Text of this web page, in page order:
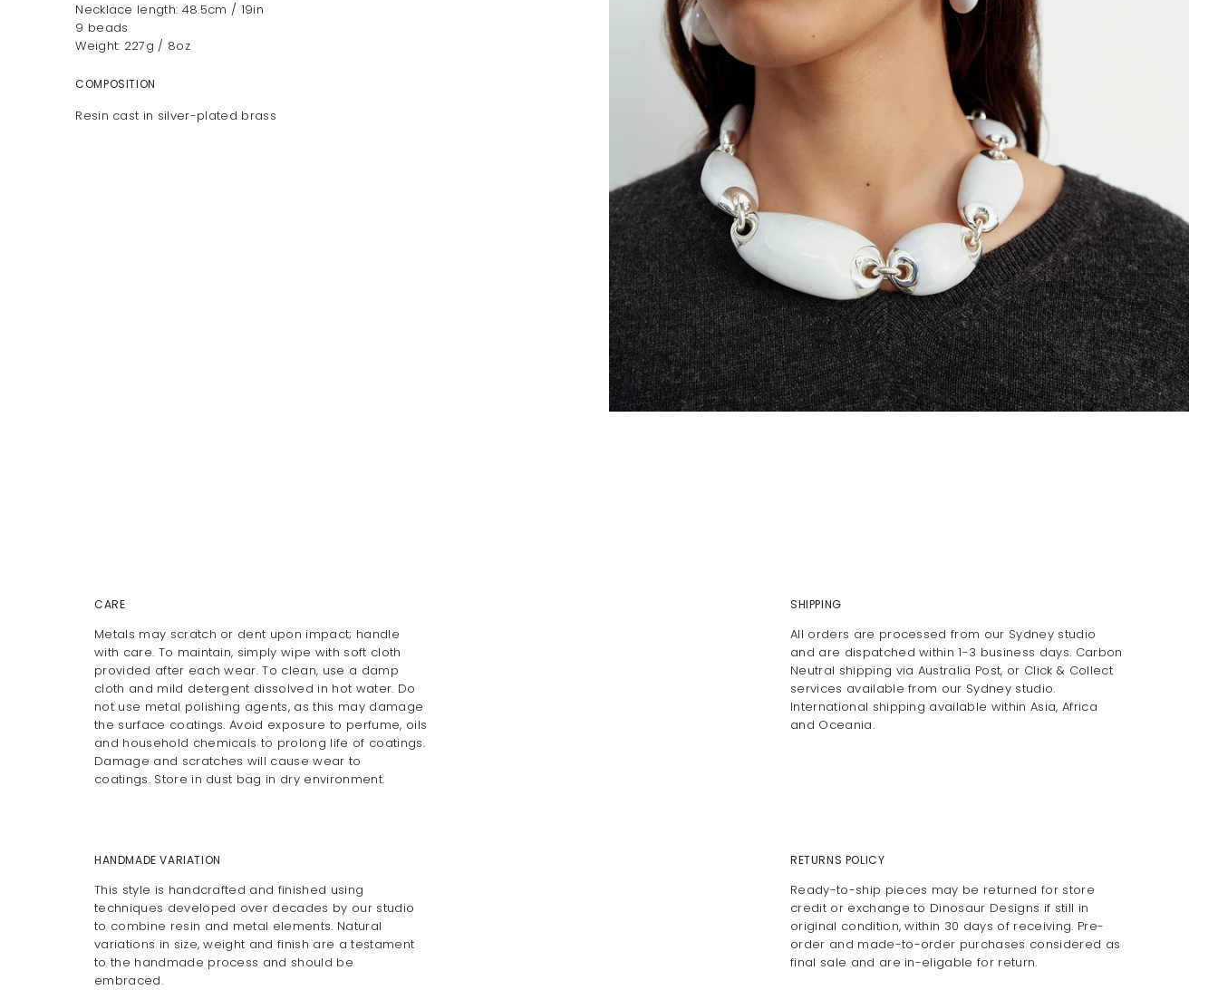
Necklace length: 48.5cm / 19in
9 beads
Weight: 227g / 8oz
COMPOSITION
Resin cast in silver-plated brass
CARE
Metals may scratch or dent upon impact; handle
with care. To maintain, simply wipe with soft cloth
provided after each wear. To clean, use a damp
cloth and mild detergent dissolved in hot water. Do
not use metal polishing agents, as this may damage
the surface coatings. Avoid exposure to perfume, oils
and household chemicals to prolong life of coatings.
Damage and scratches will cause wear to
coatings. Store in dust bag in dry environment.
SHIPPING
All orders are processed from our Sydney studio
and are dispatched within 1-3 business days. Carbon
Neutral shipping via Australia Post, or Click & Collect
services available from our Sydney studio.
International shipping available within Asia, Africa
and Oceania.
HANDMADE VARIATION
This style is handcrafted and finished using
techniques developed over decades by our studio
to combine resin and metal elements. Natural
variations in size, weight and finish are a testament
to the handmade process and should be
embraced.
RETURNS POLICY
Ready-to-ship pieces may be returned for store
credit or exchange to Dinosaur Designs if still in
original condition, within 30 days of receiving. Pre-
order and made-to-order purchases considered as
final sale and are in-eligable for return.